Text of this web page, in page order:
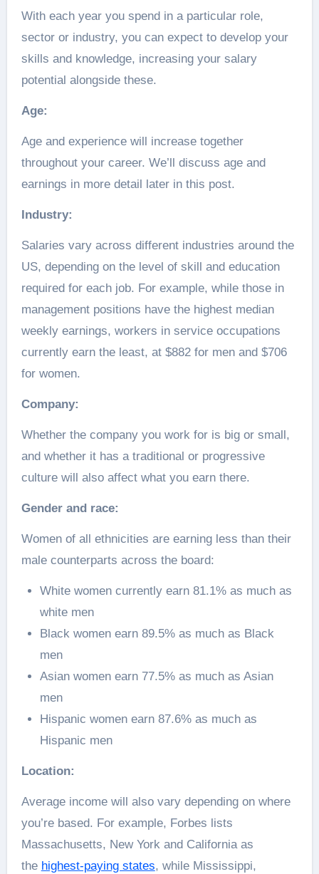
With each year you spend in a particular role,
sector or industry, you can expect to develop your
skills and knowledge, increasing your salary
potential alongside these.
Age:
Age and experience will increase together
throughout your career. We’ll discuss age and
earnings in more detail later in this post.
Industry:
Salaries vary across different industries around the
US, depending on the level of skill and education
required for each job. For example, while those in
management positions have the highest median
weekly earnings, workers in service occupations
currently earn the least, at $882 for men and $706
for women.
Company:
Whether the company you work for is big or small,
and whether it has a traditional or progressive
culture will also affect what you earn there.
Gender and race:
Women of all ethnicities are earning less than their
male counterparts across the board:
White women currently earn 81.1% as much as
white men
Black women earn 89.5% as much as Black
men
Asian women earn 77.5% as much as Asian
men
Hispanic women earn 87.6% as much as
Hispanic men
Location:
Average income will also vary depending on where
you’re based. For example, Forbes lists
Massachusetts, New York and California as
the highest-paying states, while Mississippi,